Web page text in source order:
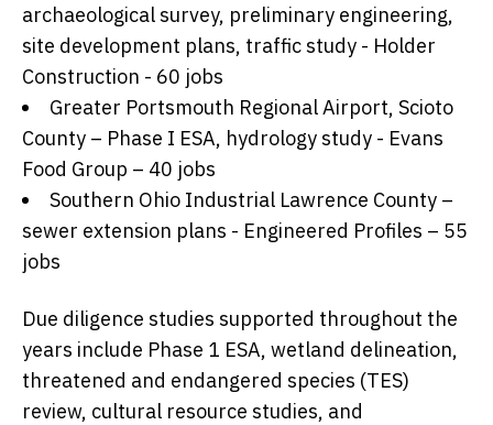
archaeological survey, preliminary engineering,
site development plans, traffic study - Holder
Construction - 60 jobs
Greater Portsmouth Regional Airport, Scioto
County – Phase I ESA, hydrology study - Evans
Food Group – 40 jobs
Southern Ohio Industrial Lawrence County –
sewer extension plans - Engineered Profiles – 55
jobs
Due diligence studies supported throughout the
years include Phase 1 ESA, wetland delineation,
threatened and endangered species (TES)
review, cultural resource studies, and